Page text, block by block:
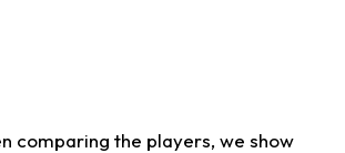
comparing the players, we show